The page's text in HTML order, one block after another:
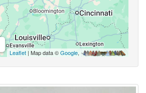
Leaflet | Map data ©Google,